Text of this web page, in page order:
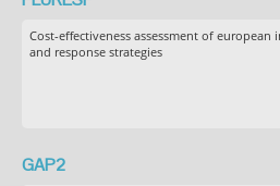
Cost-effectiveness assessment of
and response strategies
GAP2